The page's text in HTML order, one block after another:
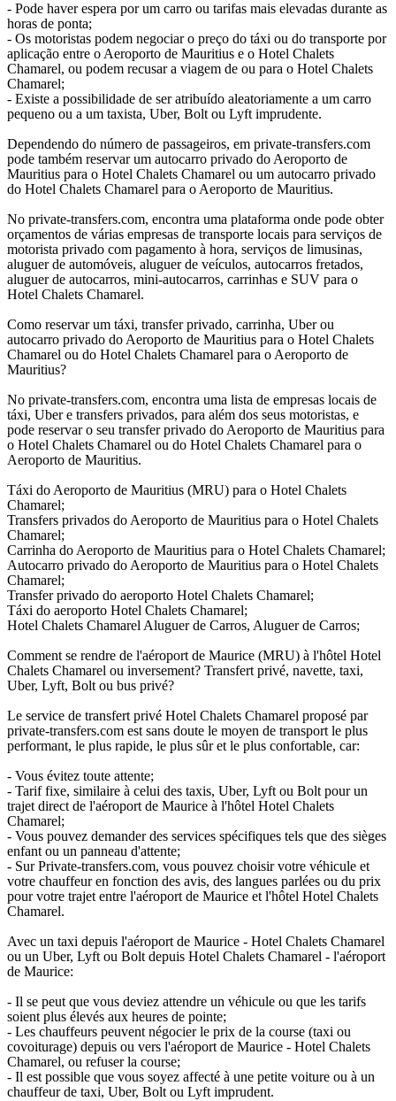
- Pode haver espera por um carro ou tarifas mais elevadas durante as
horas de ponta;
- Os motoristas podem negociar o preço do táxi ou do transporte por
aplicação entre o Aeroporto de Mauritius e o Hotel Chalets
Chamarel, ou podem recusar a viagem de ou para o Hotel Chalets
Chamarel;
- Existe a possibilidade de ser atribuído aleatoriamente a um carro
pequeno ou a um taxista, Uber, Bolt ou Lyft imprudente.
Dependendo do número de passageiros, em private-transfers.com
pode também reservar um autocarro privado do Aeroporto de
Mauritius para o Hotel Chalets Chamarel ou um autocarro privado
do Hotel Chalets Chamarel para o Aeroporto de Mauritius.
No private-transfers.com, encontra uma plataforma onde pode obter
orçamentos de várias empresas de transporte locais para serviços de
motorista privado com pagamento à hora, serviços de limusinas,
aluguer de automóveis, aluguer de veículos, autocarros fretados,
aluguer de autocarros, mini-autocarros, carrinhas e SUV para o
Hotel Chalets Chamarel.
Como reservar um táxi, transfer privado, carrinha, Uber ou
autocarro privado do Aeroporto de Mauritius para o Hotel Chalets
Chamarel ou do Hotel Chalets Chamarel para o Aeroporto de
Mauritius?
No private-transfers.com, encontra uma lista de empresas locais de
táxi, Uber e transfers privados, para além dos seus motoristas, e
pode reservar o seu transfer privado do Aeroporto de Mauritius para
o Hotel Chalets Chamarel ou do Hotel Chalets Chamarel para o
Aeroporto de Mauritius.
Táxi do Aeroporto de Mauritius (MRU) para o Hotel Chalets
Chamarel;
Transfers privados do Aeroporto de Mauritius para o Hotel Chalets
Chamarel;
Carrinha do Aeroporto de Mauritius para o Hotel Chalets Chamarel;
Autocarro privado do Aeroporto de Mauritius para o Hotel Chalets
Chamarel;
Transfer privado do aeroporto Hotel Chalets Chamarel;
Táxi do aeroporto Hotel Chalets Chamarel;
Hotel Chalets Chamarel Aluguer de Carros, Aluguer de Carros;
Comment se rendre de l'aéroport de Maurice (MRU) à l'hôtel Hotel
Chalets Chamarel ou inversement? Transfert privé, navette, taxi,
Uber, Lyft, Bolt ou bus privé?
Le service de transfert privé Hotel Chalets Chamarel proposé par
private-transfers.com est sans doute le moyen de transport le plus
performant, le plus rapide, le plus sûr et le plus confortable, car:
- Vous évitez toute attente;
- Tarif fixe, similaire à celui des taxis, Uber, Lyft ou Bolt pour un
trajet direct de l'aéroport de Maurice à l'hôtel Hotel Chalets
Chamarel;
- Vous pouvez demander des services spécifiques tels que des sièges
enfant ou un panneau d'attente;
- Sur Private-transfers.com, vous pouvez choisir votre véhicule et
votre chauffeur en fonction des avis, des langues parlées ou du prix
pour votre trajet entre l'aéroport de Maurice et l'hôtel Hotel Chalets
Chamarel.
Avec un taxi depuis l'aéroport de Maurice - Hotel Chalets Chamarel
ou un Uber, Lyft ou Bolt depuis Hotel Chalets Chamarel - l'aéroport
de Maurice:
- Il se peut que vous deviez attendre un véhicule ou que les tarifs
soient plus élevés aux heures de pointe;
- Les chauffeurs peuvent négocier le prix de la course (taxi ou
covoiturage) depuis ou vers l'aéroport de Maurice - Hotel Chalets
Chamarel, ou refuser la course;
- Il est possible que vous soyez affecté à une petite voiture ou à un
chauffeur de taxi, Uber, Bolt ou Lyft imprudent.